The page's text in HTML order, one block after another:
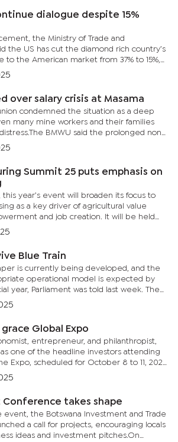
dialogue despite 15%
the Ministry of Trade and
the US has cut the diamond rich country’s
the American market from 37% to 15%,
under a revised reciprocal tariff...
over salary crisis at Masama
condemned the situation as a deep
many mine workers and their families
BMWU said the prolonged non-
not only a breach of contract but...
Summit 25 puts emphasis on
this year’s event will broaden its focus to
as a key driver of agricultural value
and job creation. It will be held
the Future of Botswana’s...
Blue Train
is currently being developed, and the
operational model is expected by
year, Parliament was told last week. The
Public Infrastructure, Noah...
Global Expo
entrepreneur, and philanthropist,
one of the headline investors attending
Expo, scheduled for October 8 to 11, 2025.
also popularly known for his Tony...
Conference takes shape
the Botswana Investment and Trade
a call for projects, encouraging locals
ideas and investment pitches.On